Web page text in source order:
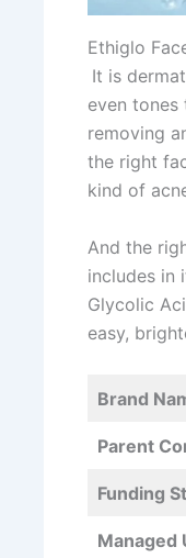
Ethiglo
It is
even tones
removing
the right
kind of
And the
includes in
Glycolic
easy,
Brand
Parent
Funding
Managed